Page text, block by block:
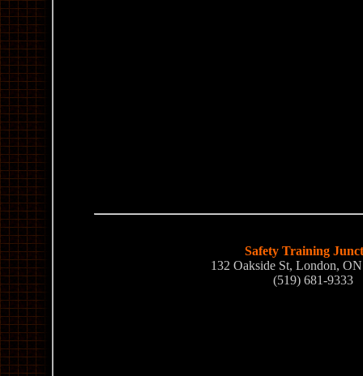
Safety Training
132 Oakside St, London,
(519) 681-9333